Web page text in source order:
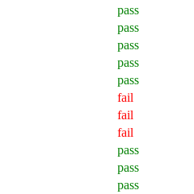
pass
pass
pass
pass
pass
fail
fail
fail
pass
pass
pass